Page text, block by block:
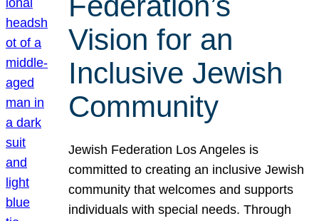
Vision for an
Inclusive Jewish
Community
Jewish Federation Los Angeles is
committed to creating an inclusive Jewish
community that welcomes and supports
individuals with special needs. Through